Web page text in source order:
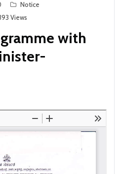
Notice
Views
with